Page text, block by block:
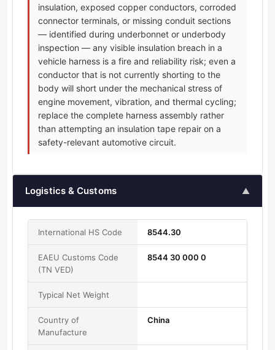
insulation, exposed copper conductors, corroded
connector terminals, or missing conduit sections
— identified during underbonnet or underbody
inspection — any visible insulation breach in a
vehicle harness is a fire and reliability risk; even a
conductor that is not currently shorting to the
body will short under the mechanical stress of
engine movement, vibration, and thermal cycling;
replace the complete harness assembly rather
than attempting an insulation tape repair on a
safety-relevant automotive circuit.
Logistics & Customs ▲
International HS Code 8544.30
EAEU Customs Code
(TN VED)
8544 30 000 0
Typical Net Weight
Country of
Manufacture
China